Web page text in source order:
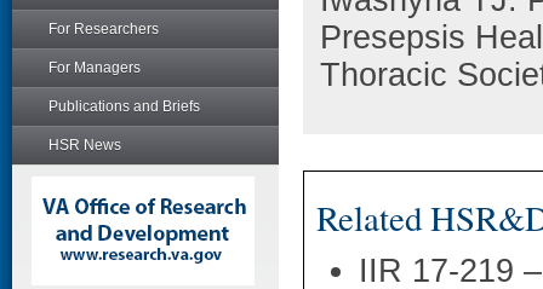
For Researchers
For Managers
Publications and Briefs
HSR News
Presepsis
Thoracic
Related
IIR 17-219